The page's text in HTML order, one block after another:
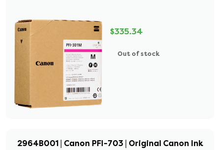
$335.34
Out of stock
2964B001 | Canon PFI-703 | Original Canon Ink